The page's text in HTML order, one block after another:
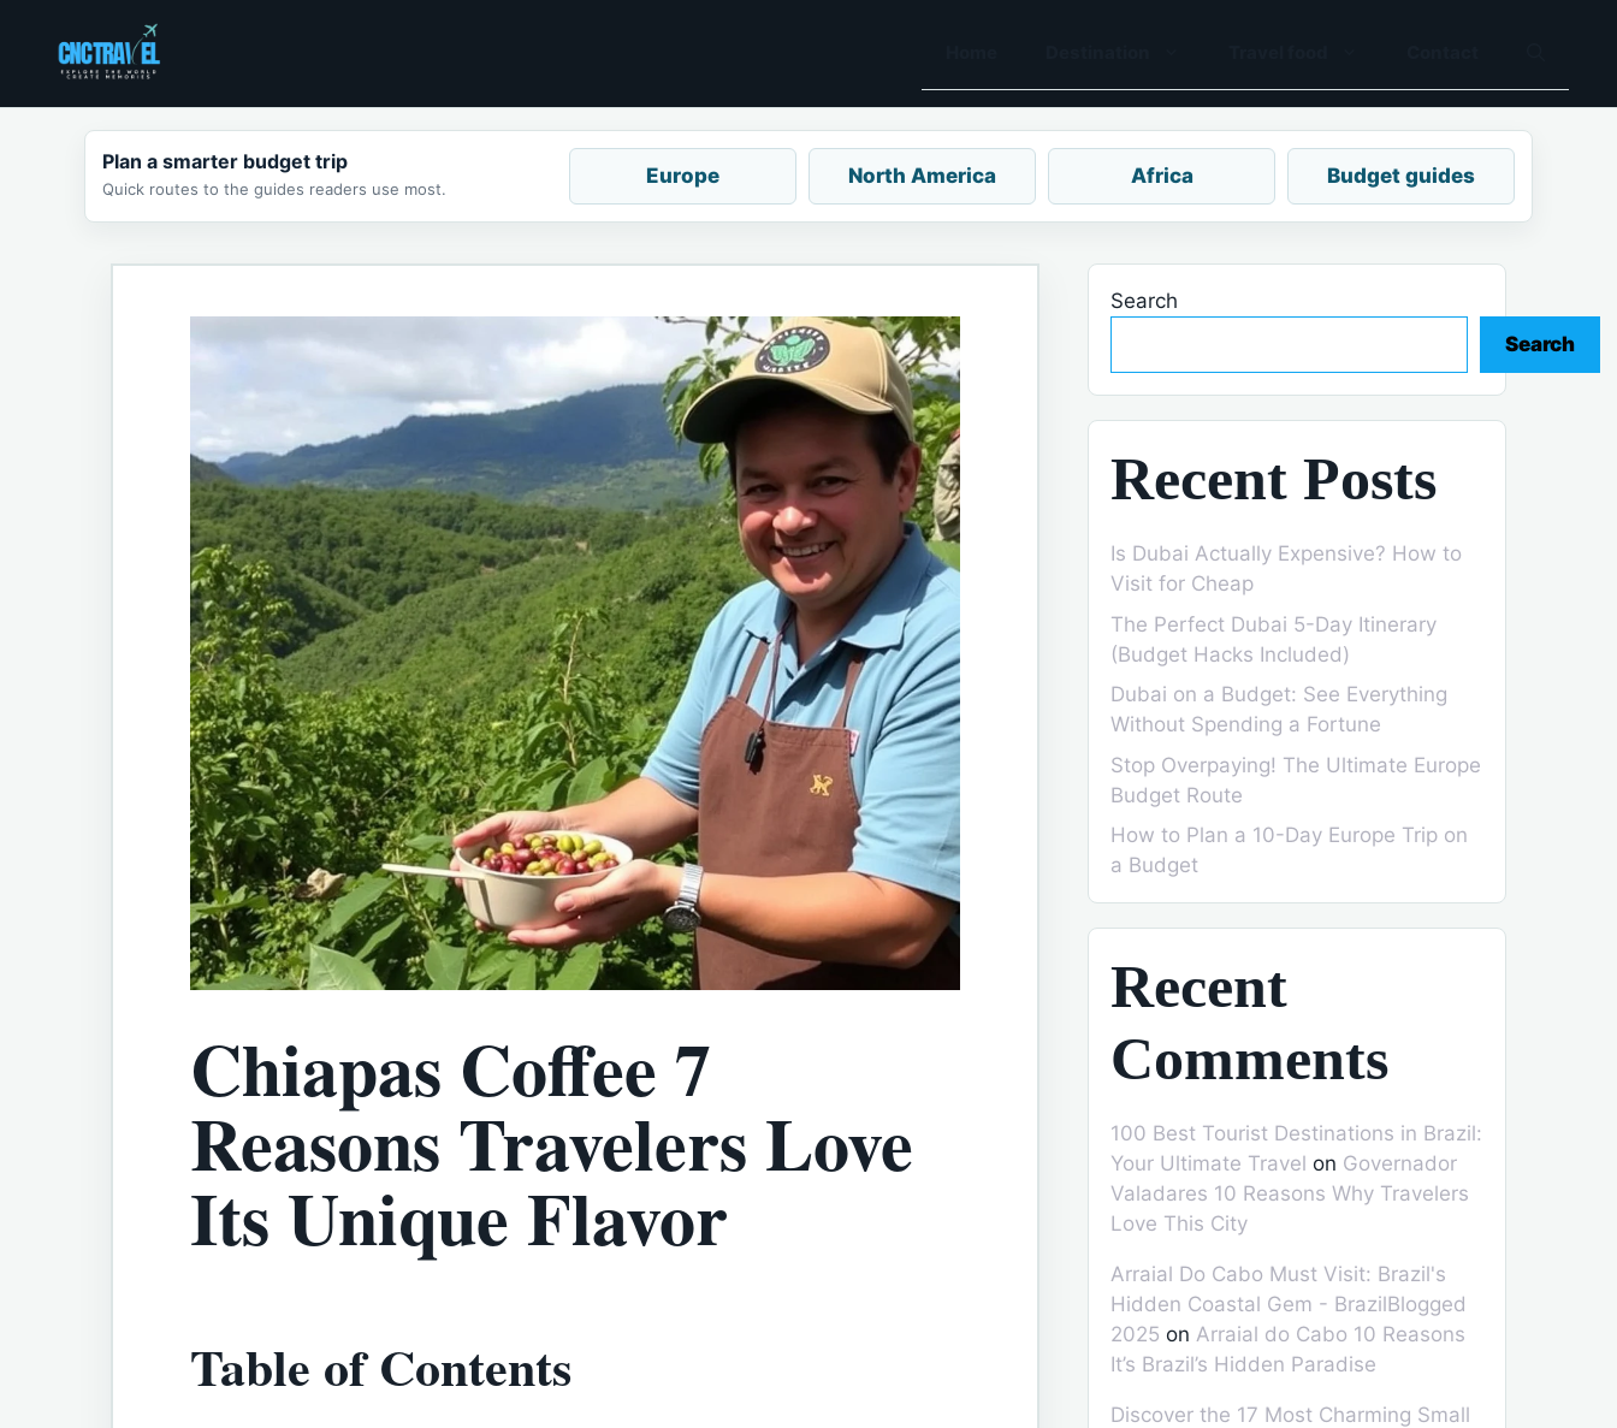
content
Plan a smarter budget trip
Quick routes to the guides readers use most.
Europe North America Africa Budget guides
Chiapas Coffee 7
Reasons Travelers Love
Its Unique Flavor
Table of Contents
Search
Search
Recent Posts
Is Dubai Actually Expensive? How to
Visit for Cheap
The Perfect Dubai 5-Day Itinerary
(Budget Hacks Included)
Dubai on a Budget: See Everything
Without Spending a Fortune
Stop Overpaying! The Ultimate Europe
Budget Route
How to Plan a 10-Day Europe Trip on
a Budget
Recent
Comments
100 Best Tourist Destinations in Brazil:
Your Ultimate Travel on Governador
Valadares 10 Reasons Why Travelers
Love This City
Arraial Do Cabo Must Visit: Brazil's
Hidden Coastal Gem - BrazilBlogged
2025 on Arraial do Cabo 10 Reasons
It’s Brazil’s Hidden Paradise
Discover the 17 Most Charming Small